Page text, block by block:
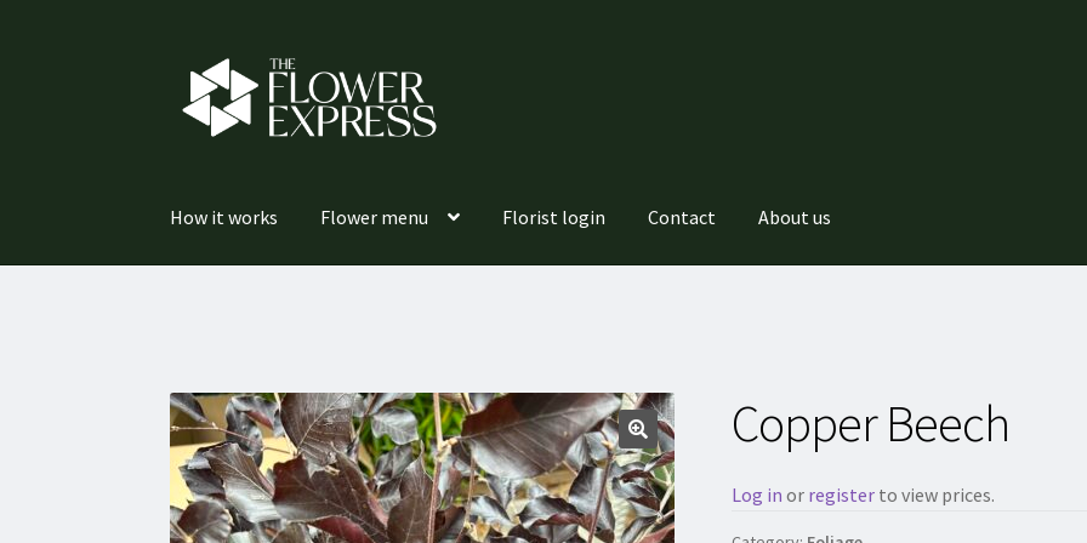
navigation
content
How it works Flower menu Florist login Contact About us
Copper Beech
Log in or registerto view prices.